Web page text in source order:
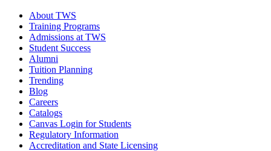
About TWS
Training Programs
Admissions at TWS
Student Success
Alumni
Tuition Planning
Trending
Blog
Careers
Catalogs
Canvas Login for Students
Regulatory Information
Accreditation and State Licensing